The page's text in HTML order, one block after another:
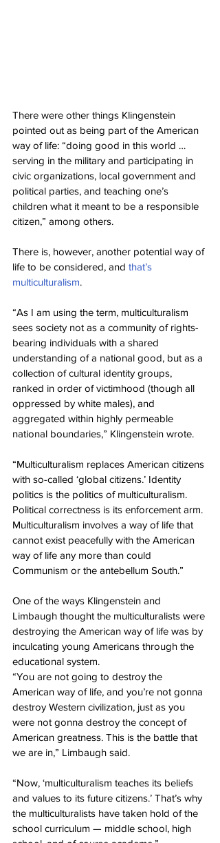
There were other things Klingenstein
pointed out as being part of the American
way of life: “doing good in this world …
serving in the military and participating in
civic organizations, local government and
political parties, and teaching one’s
children what it meant to be a responsible
citizen,” among others.
There is, however, another potential way of
life to be considered, and that’s
multiculturalism.
“As I am using the term, multiculturalism
sees society not as a community of rights-
bearing individuals with a shared
understanding of a national good, but as a
collection of cultural identity groups,
ranked in order of victimhood (though all
oppressed by white males), and
aggregated within highly permeable
national boundaries,” Klingenstein wrote.
“Multiculturalism replaces American citizens
with so-called ‘global citizens.’ Identity
politics is the politics of multiculturalism.
Political correctness is its enforcement arm.
Multiculturalism involves a way of life that
cannot exist peacefully with the American
way of life any more than could
Communism or the antebellum South.”
One of the ways Klingenstein and
Limbaugh thought the multiculturalists were
destroying the American way of life was by
inculcating young Americans through the
educational system.
“You are not going to destroy the
American way of life, and you’re not gonna
destroy Western civilization, just as you
were not gonna destroy the concept of
American greatness. This is the battle that
we are in,” Limbaugh said.
“Now, ‘multiculturalism teaches its beliefs
and values to its future citizens.’ That’s why
the multiculturalists have taken hold of the
school curriculum — middle school, high